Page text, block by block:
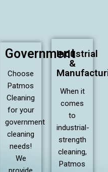
Government
Choose
Patmos
Cleaning
for your
government
cleaning
needs!
We
Industrial
&
When it
comes
to
industrial-
strength
cleaning,
Patmos